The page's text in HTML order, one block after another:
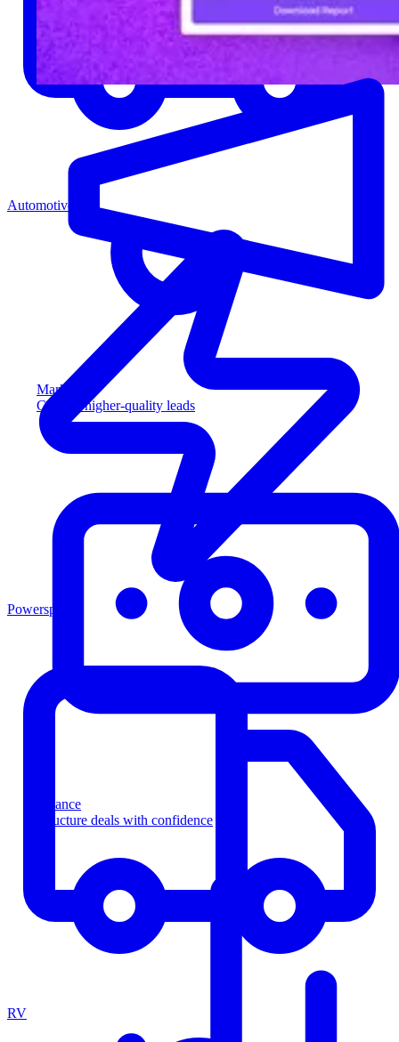
Marketing
Capture higher-quality leads
Finance
Structure deals with confidence
Automotive
Powersports
RV